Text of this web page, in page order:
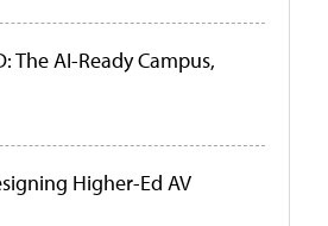
The AI-Ready Campus,
Higher-Ed AV